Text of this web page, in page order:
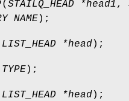
( STAILQ_HEAD *head1,
NAME);
LIST_HEAD *head);
TYPE);
LIST_HEAD *head);